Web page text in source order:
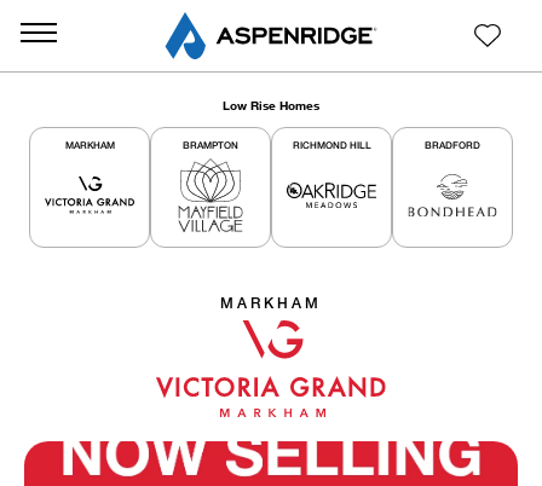
Low Rise Homes
MARKHAM BRAMPTON RICHMOND HILL BRADFORD
MARKHAM